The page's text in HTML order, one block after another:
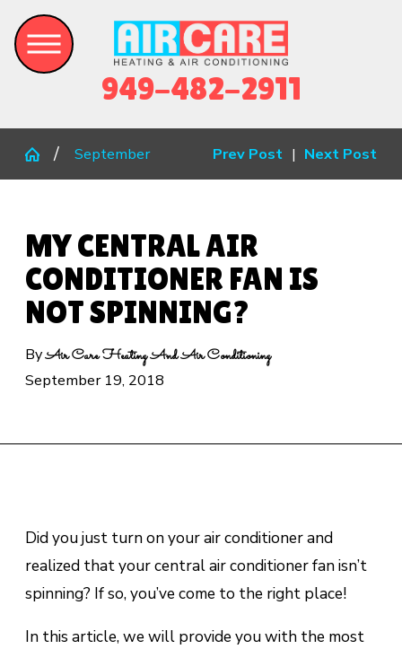
949-482-2911
September Prev Post | Next Post
MY CENTRAL AIR
CONDITIONER FAN IS
NOT SPINNING?
ByAir Care Heating And Air Conditioning
September 19, 2018
Did you just turn on your air conditioner and
realized that your centralair conditioner fan isn’t
spinning? If so, you’ve come to the right place!
In this article, we will provide you with the most